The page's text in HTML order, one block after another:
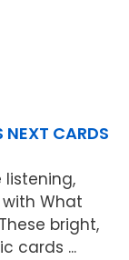
CARDS
listening,
What
bright,
cards ...